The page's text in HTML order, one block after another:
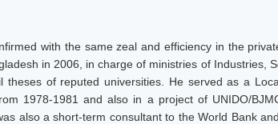
with the same zeal and efficiency in the
in 2006, in charge of ministries of Industries,
of reputed universities. He served as a
1978-1981 and also in a project of UNIDO/
also a short-term consultant to the World Bank